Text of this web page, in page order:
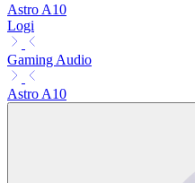
Astro A10
Logi
Gaming Audio
Astro A10